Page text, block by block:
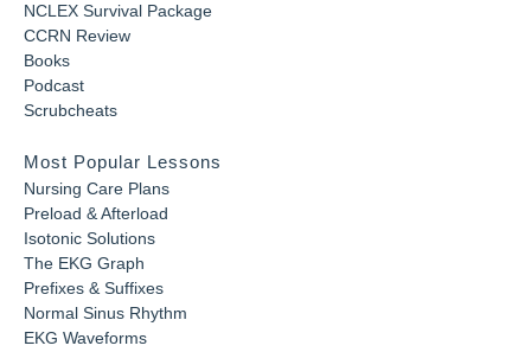
NCLEX Survival Package
CCRN Review
Books
Podcast
Scrubcheats
Most Popular Lessons
Nursing Care Plans
Preload & Afterload
Isotonic Solutions
The EKG Graph
Prefixes & Suffixes
Normal Sinus Rhythm
EKG Waveforms